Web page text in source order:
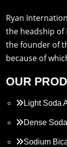
Ryan
the headship of
the founder of
because of
OUR
Light Soda
Dense
Sodium